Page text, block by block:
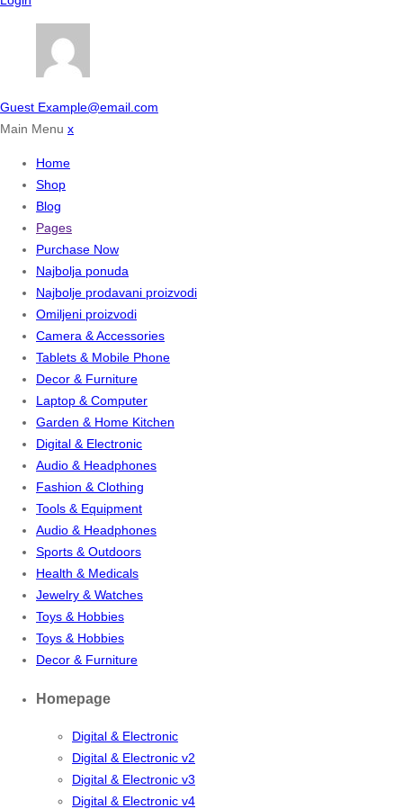
Guest Example@email.com
Main Menu x
Home
Shop
Blog
Pages
Purchase Now
Najbolja ponuda
Najbolje prodavani proizvodi
Omiljeni proizvodi
Camera & Accessories
Tablets & Mobile Phone
Decor & Furniture
Laptop & Computer
Garden & Home Kitchen
Digital & Electronic
Audio & Headphones
Fashion & Clothing
Tools & Equipment
Audio & Headphones
Sports & Outdoors
Health & Medicals
Jewelry & Watches
Toys & Hobbies
Toys & Hobbies
Decor & Furniture
Homepage
Digital & Electronic
Digital & Electronic v2
Digital & Electronic v3
Digital & Electronic v4